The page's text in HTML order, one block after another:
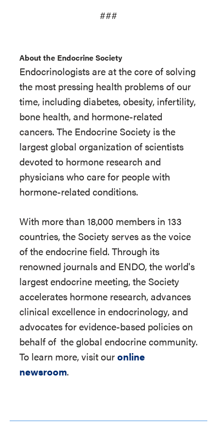
###
About the Endocrine Society
Endocrinologists are at the core of solving
the most pressing health problems of our
time, including diabetes, obesity, infertility,
bone health, and hormone-related
cancers. The Endocrine Society is the
largest global organization of scientists
devoted to hormone research and
physicians who care for people with
hormone-related conditions.
With more than 18,000 members in 133
countries, the Society serves as the voice
of the endocrine field. Through its
renowned journals and ENDO, the world's
largest endocrine meeting, the Society
accelerates hormone research, advances
clinical excellence in endocrinology, and
advocates for evidence-based policies on
behalf of the global endocrine community.
To learn more, visit ouronline
newsroom.